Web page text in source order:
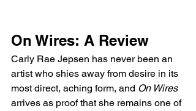
On Wires: A Review
Carly Rae Jepsen has never been an
artist who shies away from desire in its
most direct, aching form, and On Wires
arrives as proof that she remains one of